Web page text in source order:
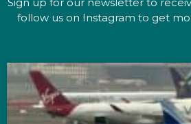
follow us on Instagram to get